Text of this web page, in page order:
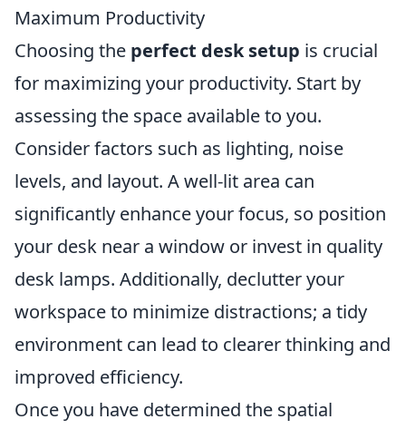
Maximum Productivity
Choosing the perfect desk setup is crucial
for maximizing your productivity. Start by
assessing the space available to you.
Consider factors such as lighting, noise
levels, and layout. A well-lit area can
significantly enhance your focus, so position
your desk near a window or invest in quality
desk lamps. Additionally, declutter your
workspace to minimize distractions; a tidy
environment can lead to clearer thinking and
improved efficiency.
Once you have determined the spatial